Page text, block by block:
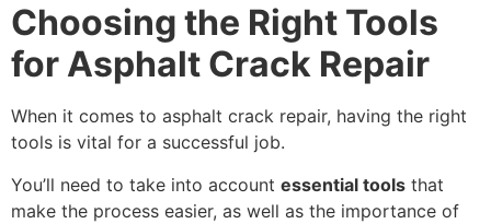
Choosing the Right Tools
for Asphalt Crack Repair
When it comes to asphalt crack repair, having the right
tools is vital for a successful job.
You’ll need to take into account essential tools that
make the process easier, as well as the importance of